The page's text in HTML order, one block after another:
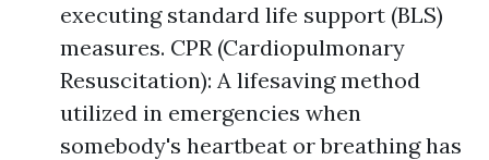
executing standard life support (BLS)
measures. CPR (Cardiopulmonary
Resuscitation): A lifesaving method
utilized in emergencies when
somebody's heartbeat or breathing has